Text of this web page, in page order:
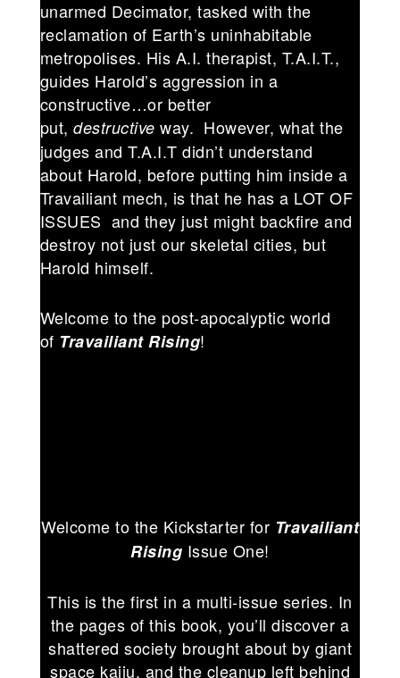
unarmed Decimator, tasked with the
reclamation of Earth’s uninhabitable
metropolises. His A.I. therapist, T.A.I.T.,
guides Harold’s aggression in a
constructive…or better
put,destructive way. However, what the
judges and T.A.I.T didn’t understand
about Harold, before putting him inside a
Travailiant mech, is that he has a LOT OF
ISSUES and they just might backfire and
destroy not just our skeletal cities, but
Harold himself.
Welcome to the post-apocalyptic world
of Travailiant Rising!
Welcome to the Kickstarter for Travailiant
Rising Issue One!
This is the first in a multi-issue series. In
the pages of this book, you’ll discover a
shattered society brought about by giant
space kaiju, and the cleanup left behind